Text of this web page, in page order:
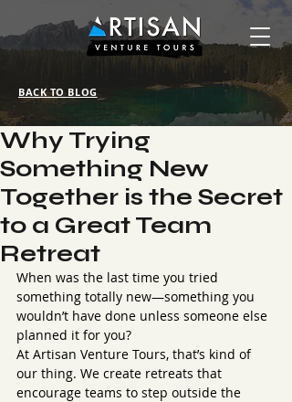
BACK TO BLOG
Why Trying
Something New
Together is the Secret
to a Great Team
Retreat
When was the last time you tried
something totally new—something you
wouldn’t have done unless someone else
planned it for you?
At Artisan Venture Tours, that’s kind of
our thing. We create retreats that
encourage teams to step outside the